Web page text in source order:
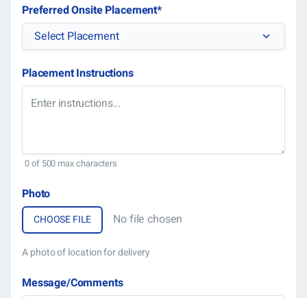
Preferred Onsite Placement*
Select Placement
Placement Instructions
0 of 500 max characters
Photo
No file chosen
A photo of location for delivery
Message/Comments